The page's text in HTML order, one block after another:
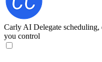
Carly AI Delegate
you control